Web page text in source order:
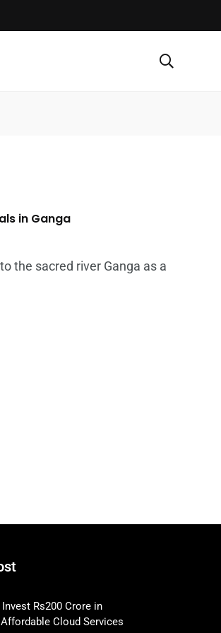
in Ganga
the sacred river Ganga as a
Rs200 Crore in
Cloud Services